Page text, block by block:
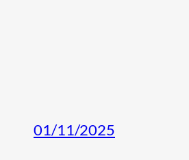
01/11/2025